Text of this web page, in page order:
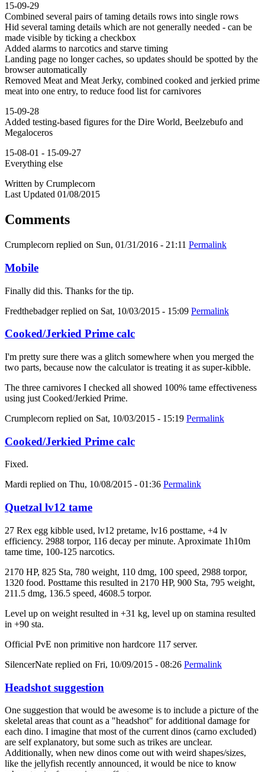
15-09-29
Combined several pairs of taming details rows into single rows
Hid several taming details which are not generally needed - can be
made visible by ticking a checkbox
Added alarms to narcotics and starve timing
Landing page no longer caches, so updates should be spotted by the
browser automatically
Removed Meat and Meat Jerky, combined cooked and jerkied prime
meat into one entry, to reduce food list for carnivores
15-09-28
Added testing-based figures for the Dire World, Beelzebufo and
Megaloceros
15-08-01 - 15-09-27
Everything else
Written by Crumplecorn
Last Updated 01/08/2015
Comments
Crumplecorn replied on Sun, 01/31/2016 - 21:11 Permalink
Mobile
Finally did this. Thanks for the tip.
Fredthebadgerreplied on Sat, 10/03/2015 - 15:09 Permalink
Cooked/Jerkied Prime calc
I'm pretty sure there was a glitch somewhere when you merged the
two parts, because now the calculator is treating it as super-kibble.
The three carnivores I checked all showed 100% tame effectiveness
using just Cooked/Jerkied Prime.
Crumplecorn replied on Sat, 10/03/2015 - 15:19 Permalink
Cooked/Jerkied Prime calc
Fixed.
Mardi replied on Thu, 10/08/2015 - 01:36 Permalink
Quetzal lv12 tame
27 Rex egg kibble used, lv12 pretame, lv16 posttame, +4 lv
efficiency. 2988 torpor, 116 decay per minute. Aproximate 1h10m
tame time, 100-125 narcotics.
2170 HP, 825 Sta, 780 weight, 110 dmg, 100 speed, 2988 torpor,
1320 food. Posttame this resulted in 2170 HP, 900 Sta, 795 weight,
211.5 dmg, 136.5 speed, 4608.5 torpor.
Level up on weight resulted in +31 kg, level up on stamina resulted
in +90 sta.
Official PvE non primitive non hardcore 117 server.
SilencerNate replied on Fri, 10/09/2015 - 08:26 Permalink
Headshot suggestion
One suggestion that would be awesome is to include a picture of the
skeletal areas that count as a "headshot" for additional damage for
each dino. I imagine that most of the current dinos (carno excluded)
are self explanatory, but some such as trikes are unclear.
Additionally, when new dinos come out with weird shapes/sizes,
like the jellyfish recently announced, it would be nice to know